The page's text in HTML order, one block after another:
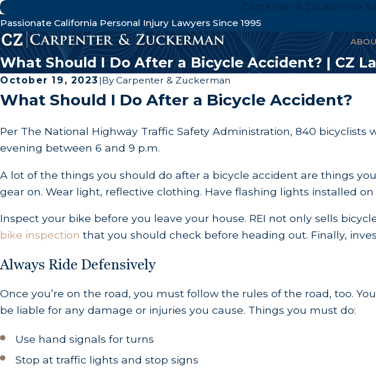
Passionate California Personal Injury Lawyers Since 1995
What Should I Do After a Bicycle Accident? | CZ
October 19, 2023 |ByCarpenter & Zuckerman
What Should I Do After a Bicycle Accident?
Per The National Highway Traffic Safety Administration, 840
evening between 6 and 9 p.m.
A lot of the things you should do after a bicycle accident are things
gear on. Wear light, reflective clothing. Have flashing lights installed on
Inspect your bike before you leave your house. REI not only sells
bike inspection that you should check before heading out. Finally,
Always Ride Defensively
Once you’re on the road, you must follow the rules of the road, too.
be liable for any damage or injuries you cause. Things you must do:
Use hand signals for turns
Stop at traffic lights and stop signs